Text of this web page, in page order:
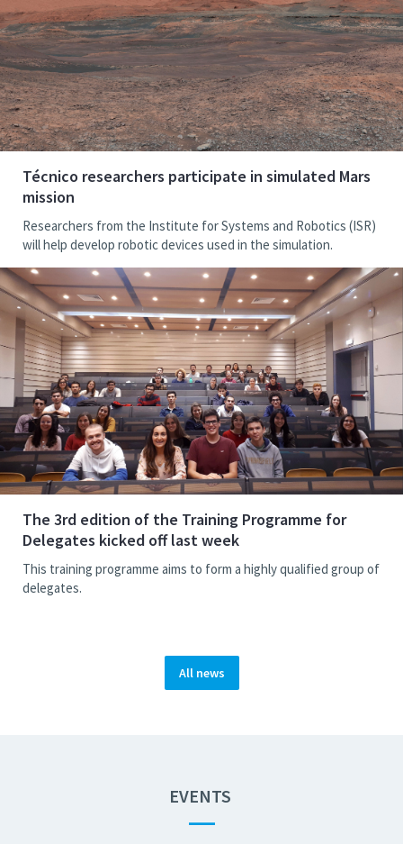
Técnico researchers participate in simulated Mars
mission
Researchers from the Institute for Systems and Robotics (ISR)
will help develop robotic devices used in the simulation.
The 3rd edition of the Training Programme for
Delegates kicked off last week
This training programme aims to form a highly qualified group of
delegates.
All news
EVENTS
—